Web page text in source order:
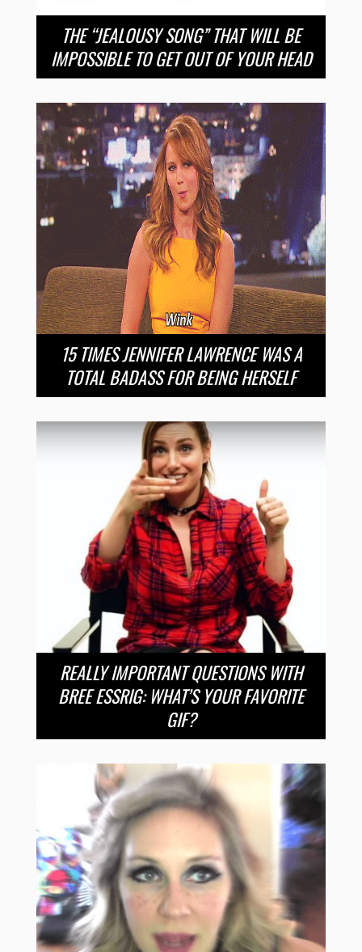
THE “JEALOUSY SONG” THAT WILL BE
IMPOSSIBLE TO GET OUT OF YOUR HEAD
15 TIMES JENNIFER LAWRENCE WAS A
TOTAL BADASS FOR BEING HERSELF
REALLY IMPORTANT QUESTIONS WITH
BREE ESSRIG: WHAT’S YOUR FAVORITE
GIF?